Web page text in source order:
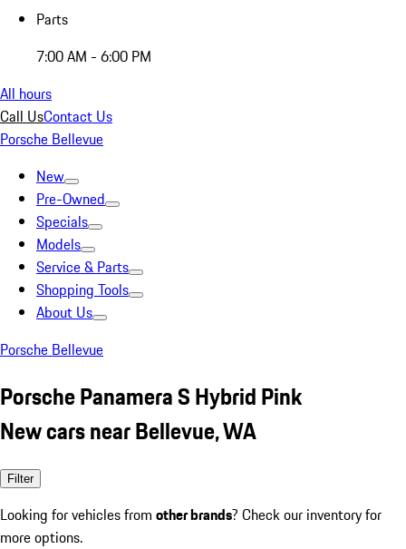
Parts
7:00 AM - 6:00 PM
All hours
Call UsContact Us
Porsche Bellevue
New
Pre-Owned
Specials
Models
Service & Parts
Shopping Tools
About Us
Porsche Bellevue
Porsche Panamera S Hybrid Pink
New cars near Bellevue, WA
Filter
Looking for vehicles from other brands? Check our inventory for
more options.